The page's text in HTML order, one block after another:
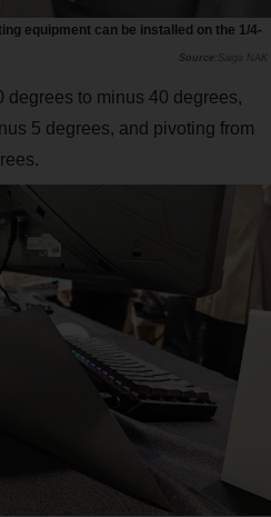
equipment can be installed on the 1/4-
Saiga NAK
degrees to minus 40 degrees,
5 degrees, and pivoting from